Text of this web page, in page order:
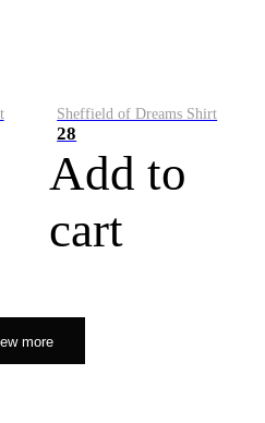
Sheffield of Dreams Shirt
28
Add to
cart
more